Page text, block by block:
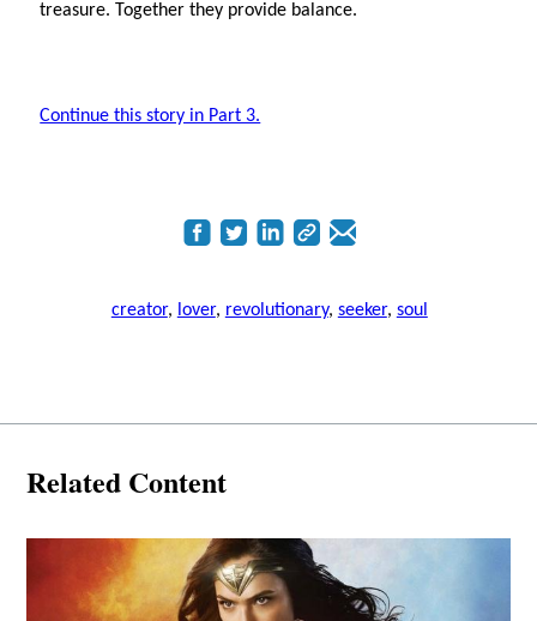
treasure. Together they provide balance.
Continue this story in Part 3.
creator, lover, revolutionary, seeker, soul
Related Content